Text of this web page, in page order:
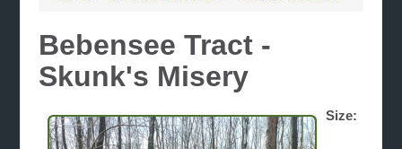
Bebensee Tract -
Skunk's Misery
Size: